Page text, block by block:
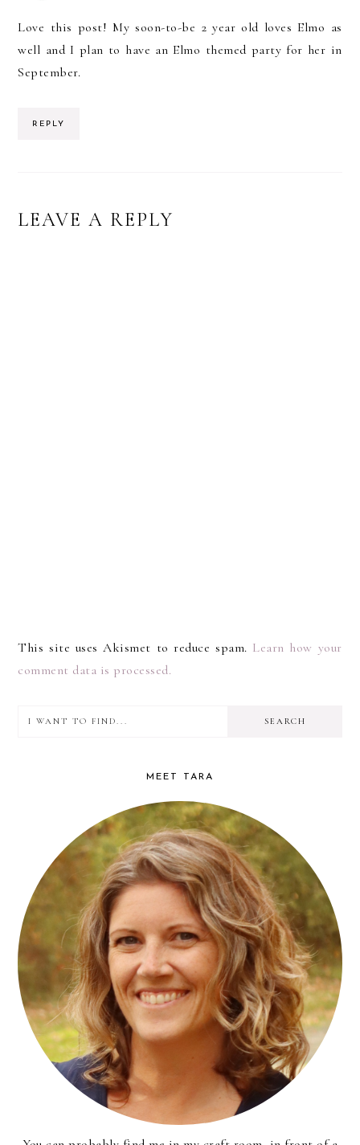
Love this post! My soon-to-be 2 year old loves Elmo as
well and I plan to have an Elmo themed party for her in
September.
REPLY
LEAVE A REPLY
This site uses Akismet to reduce spam. Learn how your
comment data is processed.
PRIMARY
find...
MEET TARA